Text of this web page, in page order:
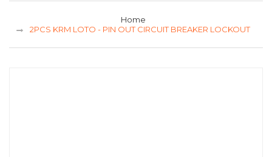
Home
2PCS KRM LOTO - PIN OUT CIRCUIT BREAKER LOCKOUT